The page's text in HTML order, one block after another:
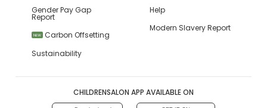
Gender Pay Gap
Report
NEW
Carbon Offsetting
Sustainability
Help
Modern Slavery Report
CHILDRENSALON APP AVAILABLE ON